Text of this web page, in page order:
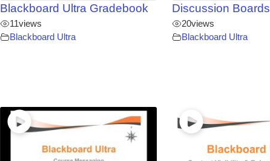
Blackboard Ultra Gradebook
11views
Blackboard Ultra
Discussion Boards
20views
Blackboard Ultra